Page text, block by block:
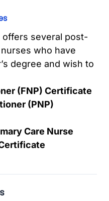
offers several post-
who have
degree and wish to
(FNP) Certificate
(PNP)
Care Nurse